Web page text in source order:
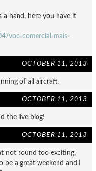
a hand, here you have it
voo-comercial-mais-
OCTOBER 11, 2013
of all aircraft.
OCTOBER 11, 2013
the live blog!
OCTOBER 11, 2013
not sound too exciting,
a great weekend and I